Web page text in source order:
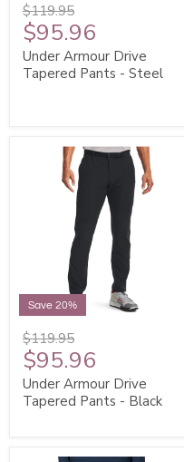
$119.95
$95.96
Under Armour Drive
Tapered Pants - Steel
Save 20%
$119.95
$95.96
Under Armour Drive
Tapered Pants - Black